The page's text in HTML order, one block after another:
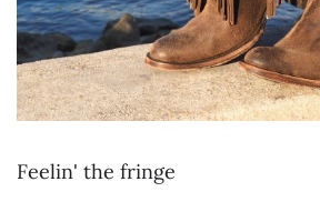
Feelin' the fringe